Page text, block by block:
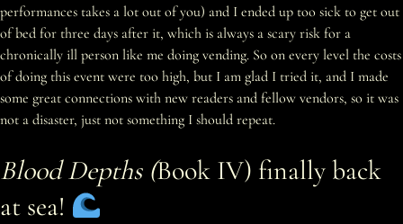
performances takes a lot out of you) and I ended up too sick to get out
of bed for three days after it, which is always a scary risk for a
chronically ill person like me doing vending. So on every level the costs
of doing this event were too high, but I am glad I tried it, and I made
some great connections with new readers and fellow vendors, so it was
not a disaster, just not something I should repeat.
Blood Depths (Book IV) finally back
at sea!